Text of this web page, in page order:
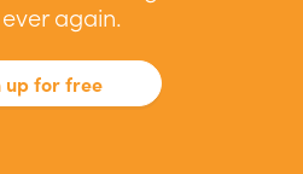
again.
up for free